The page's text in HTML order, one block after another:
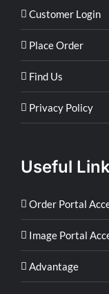
Customer Login
Place Order
Find Us
Privacy Policy
Useful
Order Portal
Image Portal
Advantage